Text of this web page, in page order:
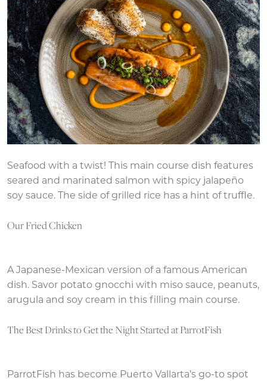
Seafood with a twist! This main course dish features
seared and marinated salmon with spicy jalapeño
soy sauce. The side of grilled rice has a hint of truffle.
Our Fried Chicken
A Japanese-Mexican version of a famous American
dish. Savor potato gnocchi with miso sauce, peanuts,
arugula and soy cream in this filling main course.
The Best Drinks to Get the Night Started at ParrotFish
ParrotFish has become Puerto Vallarta’s go-to spot